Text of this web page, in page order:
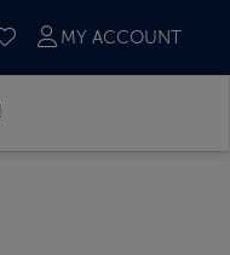
SAVED CRUISES
MY ACCOUNT